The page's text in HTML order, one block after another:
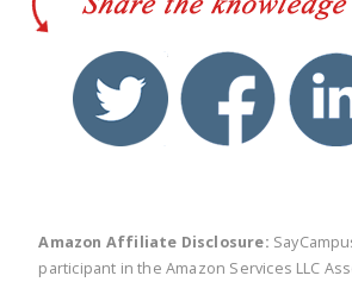
twitter facebook
Amazon Affiliate Disclosure:
participant in the Amazon Services LLC